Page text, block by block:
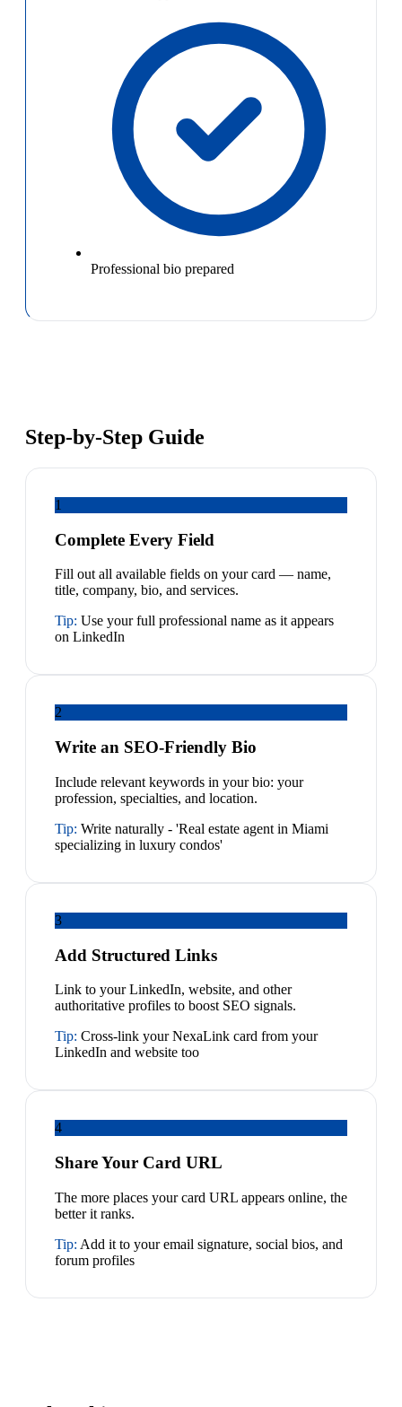
Professional bio prepared
Step-by-Step Guide
1
Complete Every Field
Fill out all available fields on your card — name,
title, company, bio, and services.
Tip: Use your full professional name as it appears
on LinkedIn
2
Write an SEO-Friendly Bio
Include relevant keywords in your bio: your
profession, specialties, and location.
Tip: Write naturally - 'Real estate agent in Miami
specializing in luxury condos'
3
Add Structured Links
Link to your LinkedIn, website, and other
authoritative profiles to boost SEO signals.
Tip: Cross-link your NexaLink card from your
LinkedIn and website too
4
Share Your Card URL
The more places your card URL appears online, the
better it ranks.
Tip: Add it to your email signature, social bios, and
forum profiles